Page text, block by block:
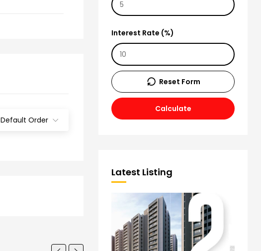
Default Order
Interest Rate (%)
Calculate
Reset Form
Latest Listing